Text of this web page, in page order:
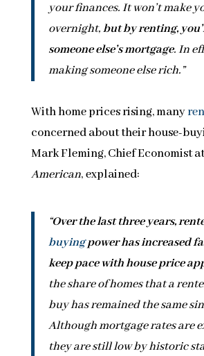
your finances. It won’t make
overnight,but by renting,
someone else’s mortgage. In
making someone else rich.”
With home prices rising, many
concerned about their house-
Mark Fleming, Chief Economist at
American, explained:
“Over the last three years,
buyingpower has increased
keep pace with house price
the share of homes that a
buy has remained the same
Although mortgage rates are
they are still low by historic